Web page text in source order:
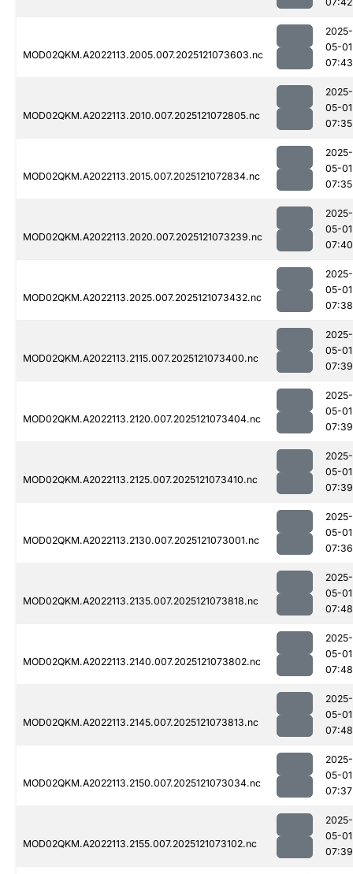
MOD02QKM.A2022113.2005.007.2025121073603.nc
2025-
05-01
07:43
MOD02QKM.A2022113.2010.007.2025121072805.nc
2025-
05-01
07:35
MOD02QKM.A2022113.2015.007.2025121072834.nc
2025-
05-01
07:35
MOD02QKM.A2022113.2020.007.2025121073239.nc
2025-
05-01
07:40
MOD02QKM.A2022113.2025.007.2025121073432.nc
2025-
05-01
07:38
MOD02QKM.A2022113.2115.007.2025121073400.nc
2025-
05-01
07:39
MOD02QKM.A2022113.2120.007.2025121073404.nc
2025-
05-01
07:39
MOD02QKM.A2022113.2125.007.2025121073410.nc
2025-
05-01
07:39
MOD02QKM.A2022113.2130.007.2025121073001.nc
2025-
05-01
07:36
MOD02QKM.A2022113.2135.007.2025121073818.nc
2025-
05-01
07:48
MOD02QKM.A2022113.2140.007.2025121073802.nc
2025-
05-01
07:48
MOD02QKM.A2022113.2145.007.2025121073813.nc
2025-
05-01
07:48
MOD02QKM.A2022113.2150.007.2025121073034.nc
2025-
05-01
07:37
MOD02QKM.A2022113.2155.007.2025121073102.nc
2025-
05-01
07:39